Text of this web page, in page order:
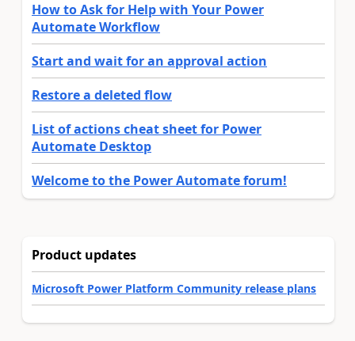
How to Ask for Help with Your Power
Automate Workflow
Start and wait for an approval action
Restore a deleted flow
List of actions cheat sheet for Power
Automate Desktop
Welcome to the Power Automate forum!
Product updates
Microsoft Power Platform Community release plans